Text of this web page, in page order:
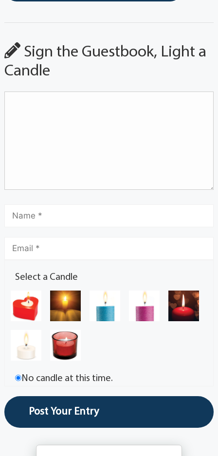
Sign the Guestbook, Light a
Candle
Select a Candle
No candle at this time.